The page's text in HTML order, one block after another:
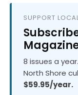
SUPPORT
8 issues a
North Shore
$59.95/year.